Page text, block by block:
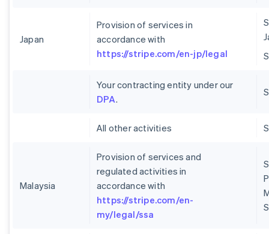
Japan
Provision of services in
accordance with
https://stripe.com/en-jp/legal
Your contracting entity under our
DPA.
All other activities
Malaysia
Provision of services and
regulated activities in
accordance with
https://stripe.com/en-
my/legal/ssa